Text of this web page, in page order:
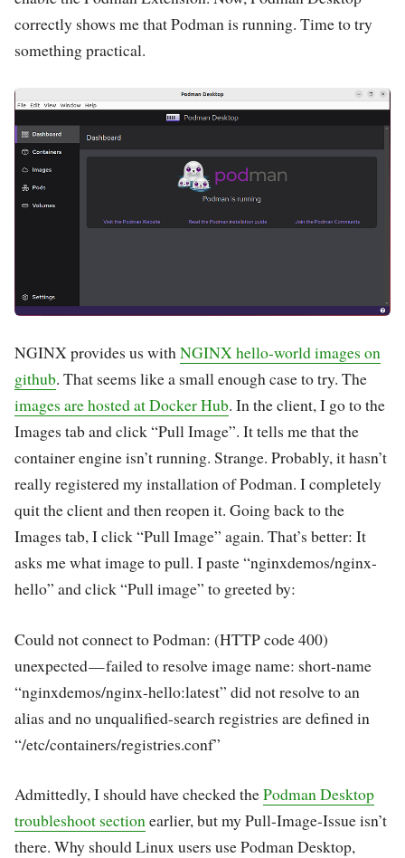
correctly shows me that Podman is running. Time to try
something practical.
NGINX provides us withNGINX hello-world images on
github. That seems like a small enough case to try. The
images are hosted at Docker Hub. In the client, I go to the
Images tab and click “Pull Image”. It tells me that the
container engine isn’t running. Strange. Probably, it hasn’t
really registered my installation of Podman. I completely
quit the client and then reopen it. Going back to the
Images tab, I click “Pull Image” again. That’s better: It
asks me what image to pull. I paste “nginxdemos/nginx-
hello” and click “Pull image” to greeted by:
Could not connect to Podman: (HTTP code 400)
unexpected — failed to resolve image name: short-name
“nginxdemos/nginx-hello:latest” did not resolve to an
alias and no unqualified-search registries are defined in
“/etc/containers/registries.conf”
Admittedly, I should have checked thePodman Desktop
troubleshoot sectionearlier, but my Pull-Image-Issue isn’t
there. Why should Linux users use Podman Desktop,